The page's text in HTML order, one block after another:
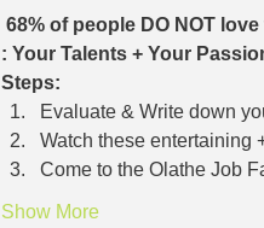
68% of people DO NOT
: Your Talents + Your
Steps:
Evaluate & Write down
Watch these entertaining
Come to the Olathe Job
Show More